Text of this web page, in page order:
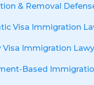
& Removal
Visa Immigration
Visa Immigration
Based